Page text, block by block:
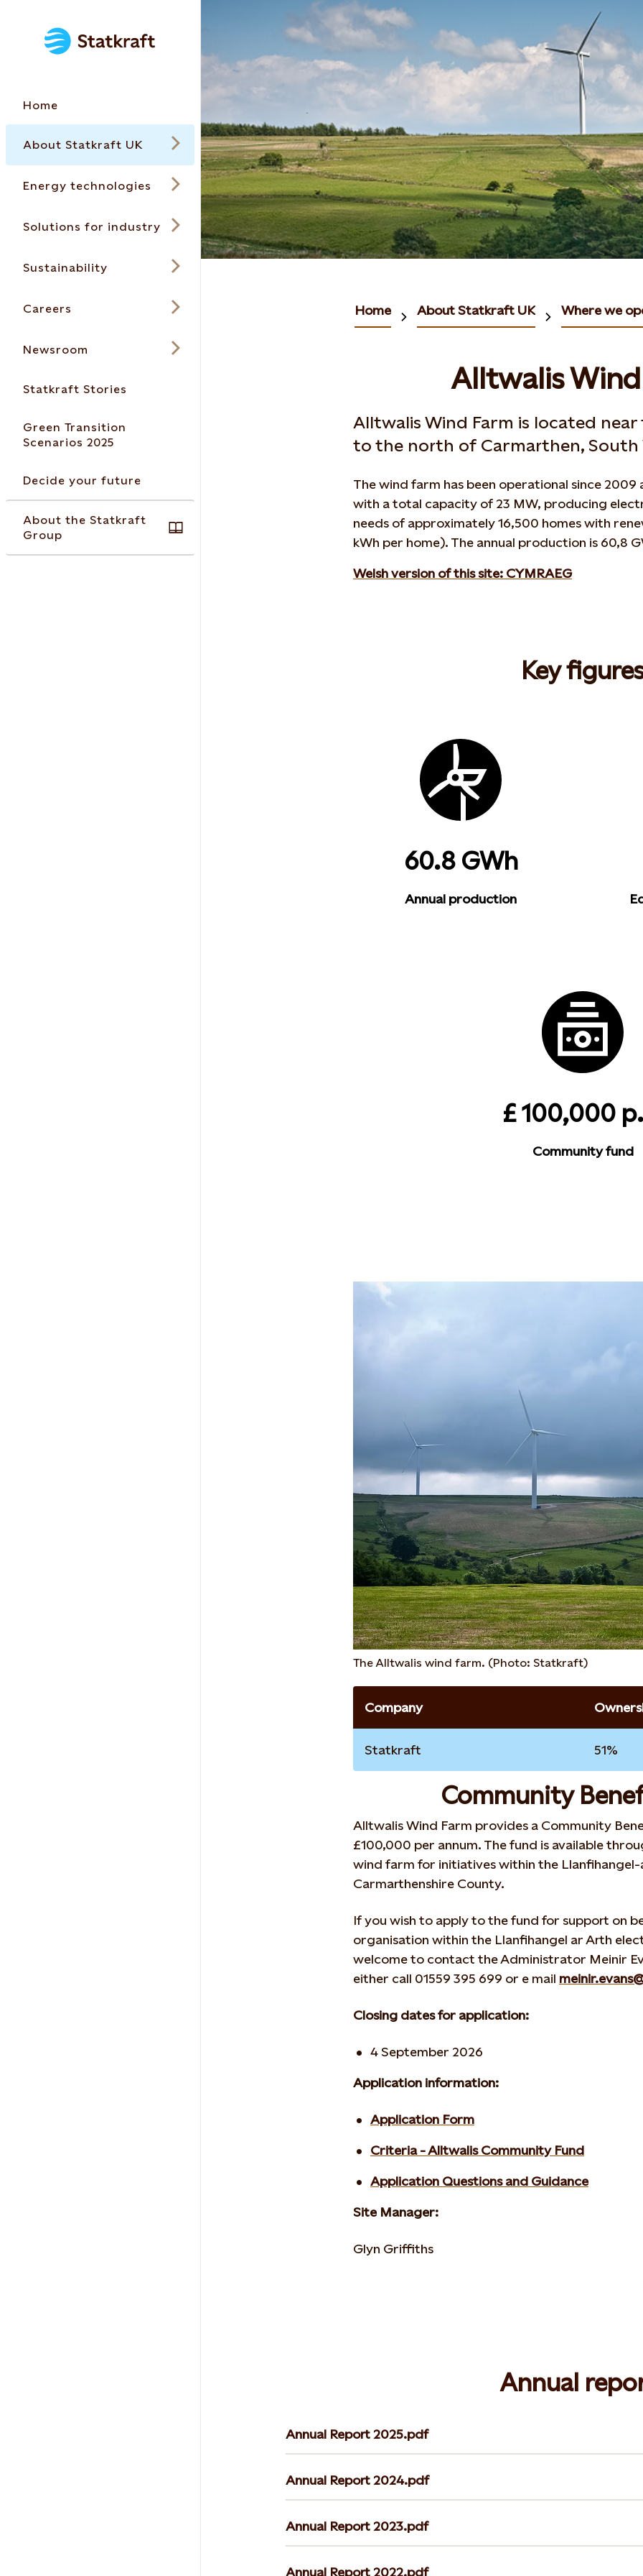
Home
About Statkraft UK
Energy technologies
Solutions for industry
Sustainability
Careers
Newsroom
Statkraft Stories
Green Transition
Scenarios 2025
Decide your future
About the Statkraft
Group
Home About Statkraft UK Where we
Alltwalis
Alltwalis Wind Farm is located
to the north of Carmarthen, South
The wind farm has been operational since 2009
with a total capacity of 23 MW, producing
needs of approximately 16,500 homes with
kWh per home). The annual production is 60,8
Welsh version of this site: CYMRAEG
Key
60.8 GWh
Annual production
£ 100,000
Community fund
The Alltwalis wind farm. (Photo: Statkraft)
Company
Statkraft 51%
Community
Alltwalis Wind Farm provides a Community
£100,000 per annum. The fund is available
wind farm for initiatives within the
Carmarthenshire County.
If you wish to apply to the fund for support on
organisation within the Llanfihangel ar Arth
welcome to contact the Administrator Meinir
either call 01559 395 699 or e mail
Closing dates for application:
4 September 2026
Application information:
Application Form
Criteria - Alltwalis Community Fund
Application Questions and Guidance
Site Manager:
Glyn Griffiths
Annual
Annual Report 2025.pdf
Annual Report 2024.pdf
Annual Report 2023.pdf
Annual Report 2022.pdf